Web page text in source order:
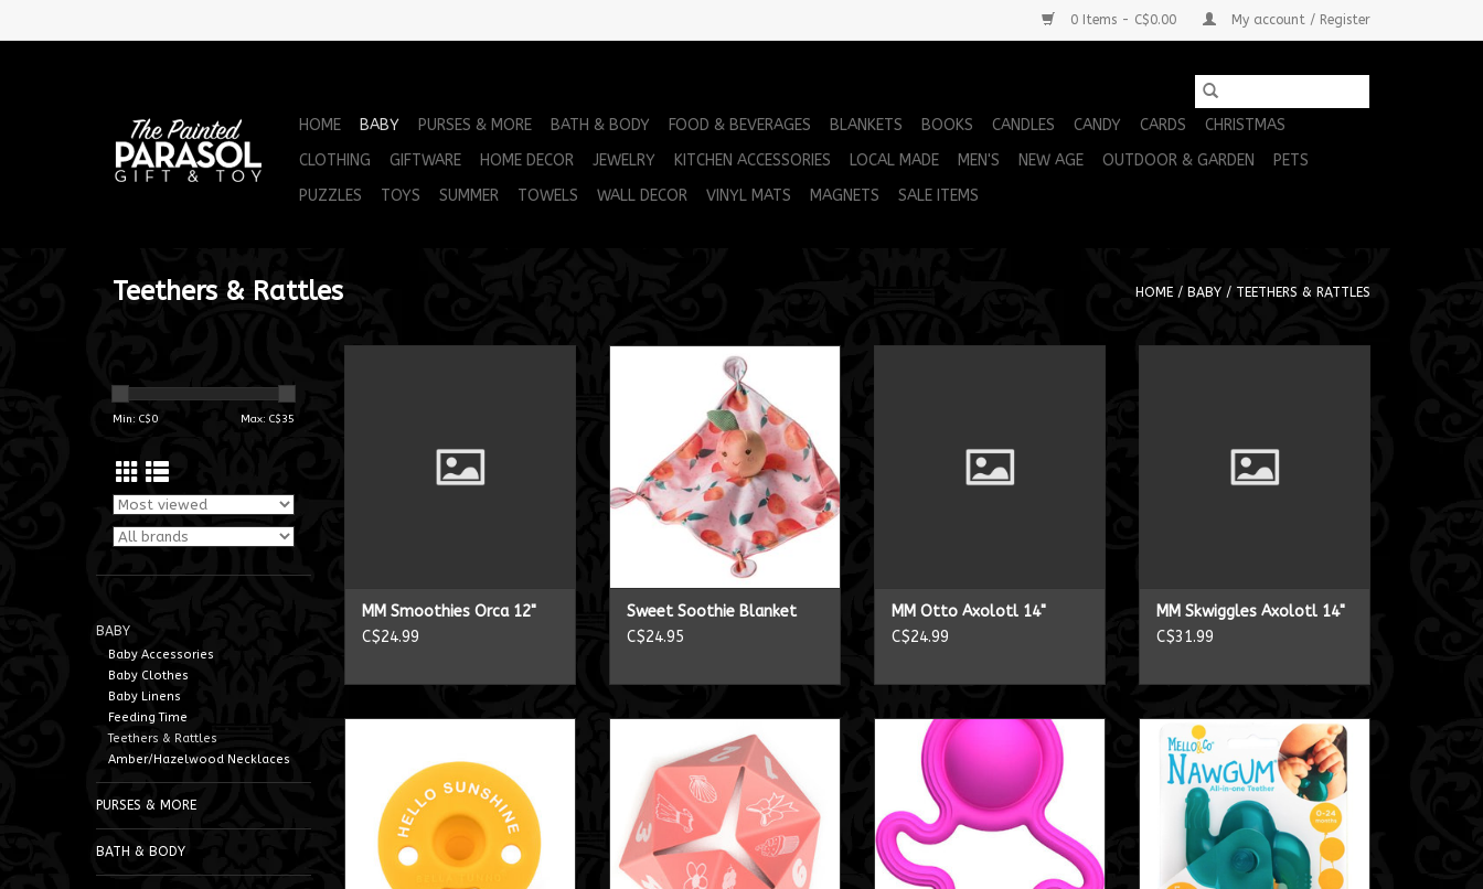
0 Items - C$0.00 My account / Register
HOME BABY PURSES & MORE BATH & BODY FOOD & BEVERAGES BLANKETS BOOKS CANDLES CANDY CARDS
CHRISTMAS
CLOTHING
GIFTWARE HOME DECOR JEWELRY KITCHEN ACCESSORIES LOCAL MADE MEN'S NEW AGE OUTDOOR & GARDEN
PETS
PUZZLES
TOYS SUMMER TOWELS WALL DECOR VINYL MATS MAGNETS SALE ITEMS
Teethers & Rattles HOME / BABY / TEETHERS & RATTLES
Min: C$0 Max: C$35
BABY
Baby Accessories
Baby Clothes
Baby Linens
Feeding Time
Teethers & Rattles
Amber/Hazelwood Necklaces
PURSES & MORE
BATH & BODY
MM Smoothies Orca 12"
C$24.99
Sweet Soothie Blanket
ADD TO CART
Sweet Soothie Blanket
C$24.95
MM Otto Axolotl 14"
C$24.99
MM Skwiggles Axolotl 14"
C$31.99
ADD TO CART ADD TO CART
Nawgum Teether
ADD TO CART